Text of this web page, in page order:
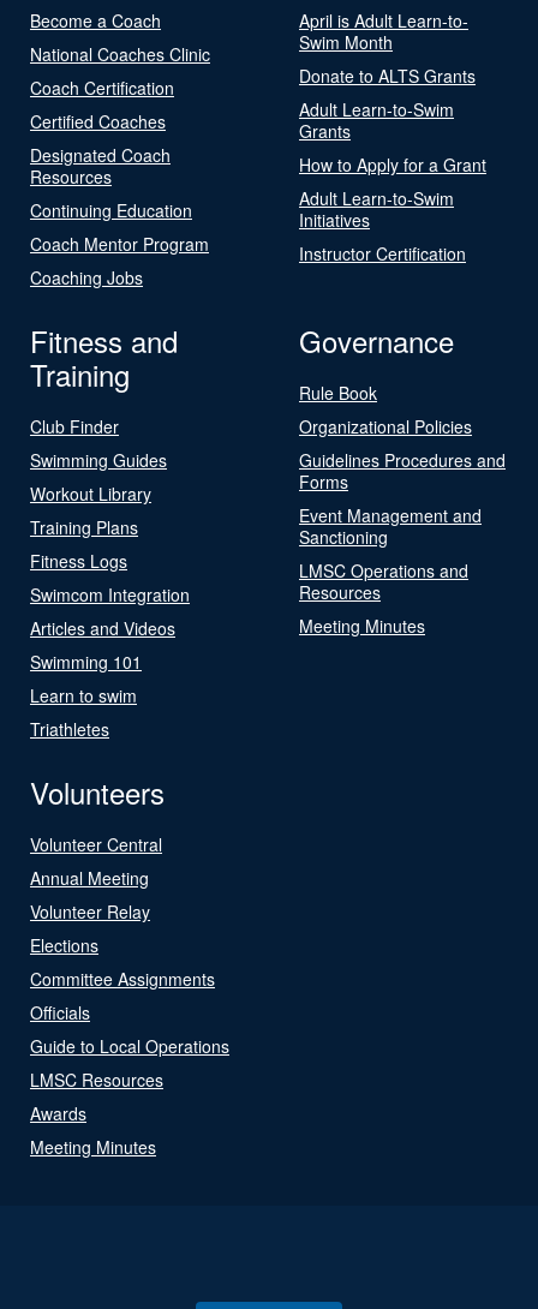
Become a Coach
National Coaches Clinic
Coach Certification
Certified Coaches
Designated Coach
Resources
Continuing Education
Coach Mentor Program
Coaching Jobs
April is Adult Learn-to-
Swim Month
Donate to ALTS Grants
Adult Learn-to-Swim
Grants
How to Apply for a Grant
Adult Learn-to-Swim
Initiatives
Instructor Certification
Fitness and
Training
Club Finder
Swimming Guides
Workout Library
Training Plans
Fitness Logs
Swimcom Integration
Articles and Videos
Swimming 101
Learn to swim
Triathletes
Governance
Rule Book
Organizational Policies
Guidelines Procedures and
Forms
Event Management and
Sanctioning
LMSC Operations and
Resources
Meeting Minutes
Volunteers
Volunteer Central
Annual Meeting
Volunteer Relay
Elections
Committee Assignments
Officials
Guide to Local Operations
LMSC Resources
Awards
Meeting Minutes